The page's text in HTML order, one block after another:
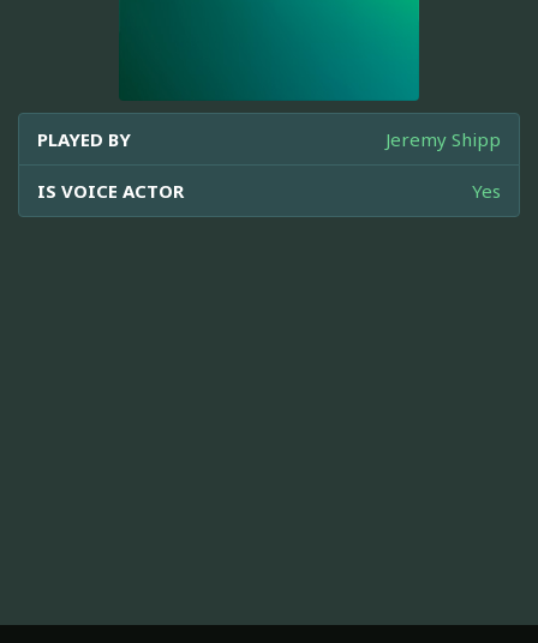
PLAYED BY Jeremy Shipp
IS VOICE ACTOR Yes